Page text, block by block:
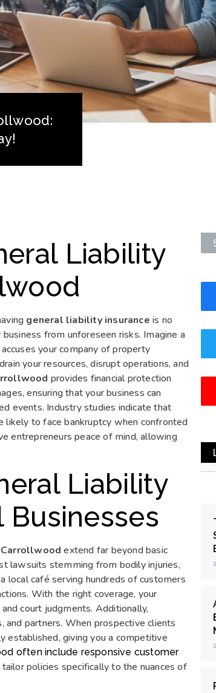
Liability
general liability insurance is no
from unforeseen risks. Imagine a
your company of property
your resources, disrupt operations, and
provides financial protection
ensuring that your business can
events. Industry studies indicate that
to face bankruptcy when confronted
entrepreneurs peace of mind, allowing
Liability
Businesses
extend far beyond basic
lawsuits stemming from bodily injuries,
local café serving hundreds of customers
With the right coverage, your
court judgments. Additionally,
and partners. When prospective clients
established, giving you a competitive
often include responsive customer
policies specifically to the nuances of